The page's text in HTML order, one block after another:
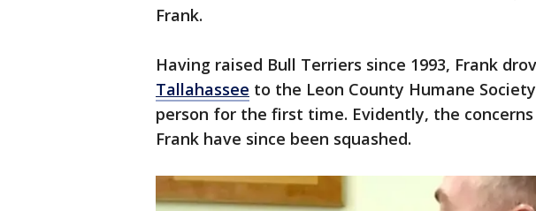
Frank.
Having raised Bull Terriers since 1993, Frank
Tallahassee to the Leon County Humane
person for the first time. Evidently, the
Frank have since been squashed.